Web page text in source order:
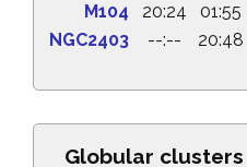
M104
20:24 01:55
NGC2403
--:-- 20:48
Globular clusters